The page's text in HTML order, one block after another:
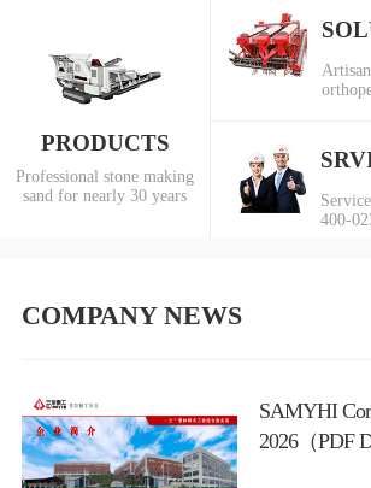
PRODUCTS
Professional stone making
sand for nearly 30 years
400-
COMPANY NEWS
SAMYHI
2026（PDF